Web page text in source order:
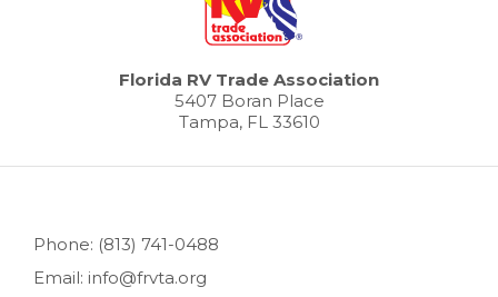
Florida RV Trade Association
5407 Boran Place
Tampa, FL 33610
Phone: (813) 741-0488
Email: info@frvta.org